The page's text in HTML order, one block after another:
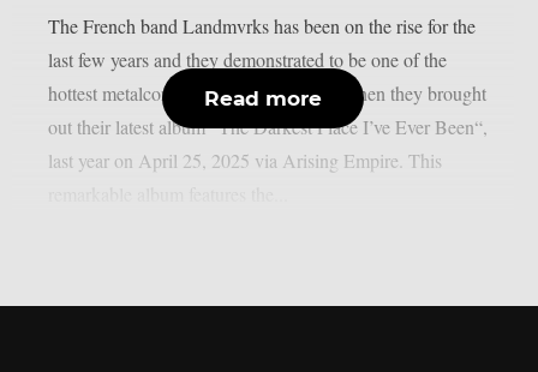
The French band Landmvrks has been on the rise for the
last few years and they demonstrated to be one of the
hottest metalcore bands of the moment when they brought
out their latest album “The Darkest Place I’ve Ever Been“,
last year on April 25, 2025 via Arising Empire. This
Read more